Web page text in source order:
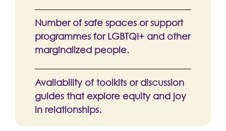
Number of safe spaces or support
programmes for LGBTQI+ and other
marginalized people.
Availability of toolkits or discussion
guides that explore equity and joy
in relationships.